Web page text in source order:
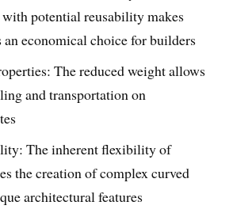
potential reusability makes
economical choice for builders
The reduced weight allows
and transportation on
The inherent flexibility of
the creation of complex curved
architectural features